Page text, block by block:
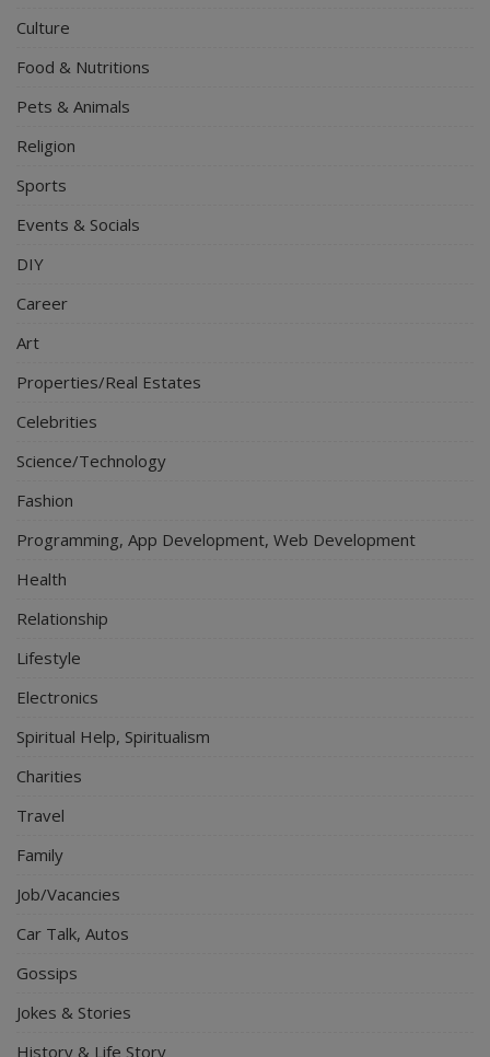
Culture
Food & Nutritions
Pets & Animals
Religion
Sports
Events & Socials
DIY
Career
Art
Properties/Real Estates
Celebrities
Science/Technology
Fashion
Programming, App Development, Web Development
Health
Relationship
Lifestyle
Electronics
Spiritual Help, Spiritualism
Charities
Travel
Family
Job/Vacancies
Car Talk, Autos
Gossips
Jokes & Stories
History & Life Story